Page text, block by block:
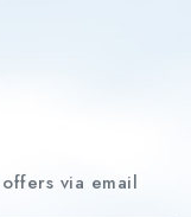
via email